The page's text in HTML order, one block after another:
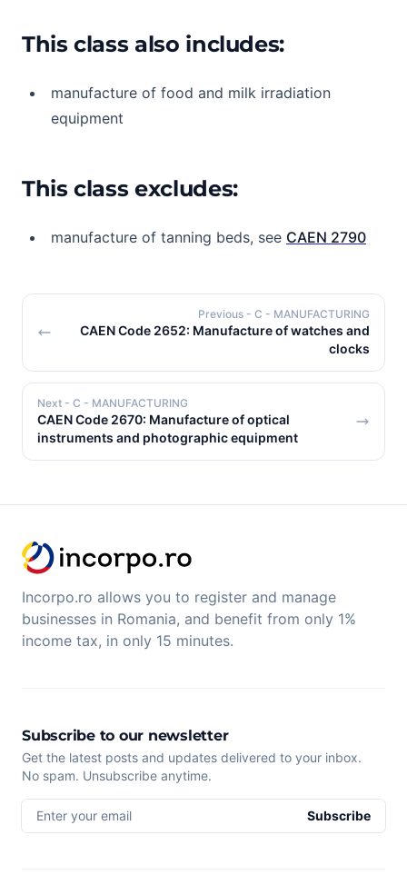
This class also includes:
manufacture of food and milk irradiation
equipment
This class excludes:
manufacture of tanning beds, see CAEN 2790
Previous - C - MANUFACTURING
CAEN Code 2652: Manufacture of watches and
clocks
Next - C - MANUFACTURING
CAEN Code 2670: Manufacture of optical
instruments and photographic equipment
Incorpo.ro allows you to register and manage
businesses in Romania, and benefit from only 1%
income tax, in only 15 minutes.
Subscribe to our newsletter
Get the latest posts and updates delivered to your inbox.
No spam. Unsubscribe anytime.
Enter your email Subscribe